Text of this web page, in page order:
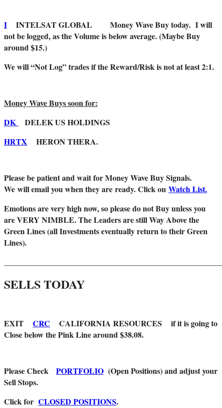
I INTELSAT GLOBAL Money Wave Buy today. I will
not be logged, as the Volume is below average. (Maybe Buy
around $15.)
We will “Not Log” trades if the Reward/Risk is not at least 2:1.
Money Wave Buys soon for:
DK
DELEK US HOLDINGS
HRTX HERON THERA.
Please be patient and wait for Money Wave Buy Signals.
We will email you when they are ready. Click on Watch List.
Emotions are very high now, so please do not Buy unless you
are VERY NIMBLE. The Leaders are still Way Above the
Green Lines (all Investments eventually return to their Green
Lines).
SELLS TODAY
EXIT CRC CALIFORNIA RESOURCES if it is going to
Close below the Pink Line around $38.08.
Please Check PORTFOLIO (Open Positions) and adjust your
Sell Stops.
Click for CLOSED POSITIONS.